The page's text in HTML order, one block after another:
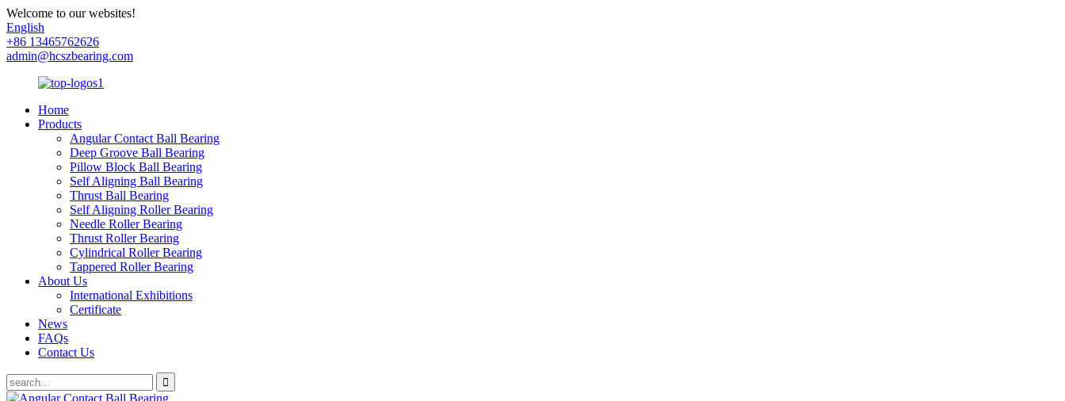
Welcome to our websites!
English
+86 13465762626
admin@hcszbearing.com
Home
Products
Angular Contact Ball Bearing
Deep Groove Ball Bearing
Pillow Block Ball Bearing
Self Aligning Ball Bearing
Thrust Ball Bearing
Self Aligning Roller Bearing
Needle Roller Bearing
Thrust Roller Bearing
Cylindrical Roller Bearing
Tappered Roller Bearing
About Us
International Exhibitions
Certificate
News
FAQs
Contact Us